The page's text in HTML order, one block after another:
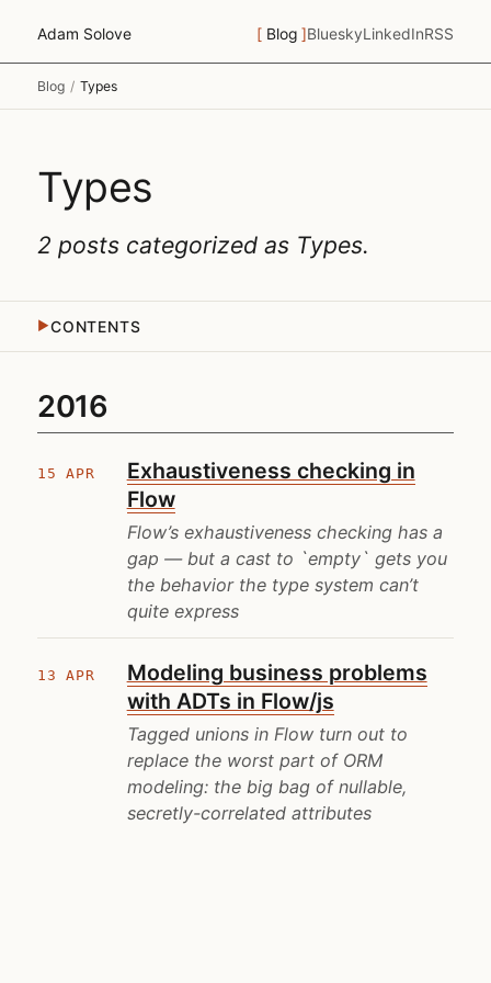
Adam Solove Blog BlueskyLinkedInRSS
Blog / Types
Types
2 posts categorized as Types.
▶CONTENTS
2016
15 APR
Exhaustiveness checking in
Flow
Flow’s exhaustiveness checking has a
gap — but a cast to `empty` gets you
the behavior the type system can’t
quite express
13 APR
Modeling business problems
with ADTs in Flow/js
Tagged unions in Flow turn out to
replace the worst part of ORM
modeling: the big bag of nullable,
secretly-correlated attributes